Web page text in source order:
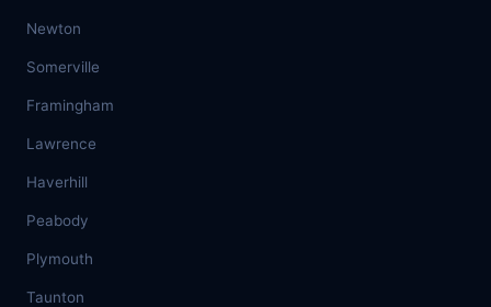
Newton
Somerville
Framingham
Lawrence
Haverhill
Peabody
Plymouth
Taunton